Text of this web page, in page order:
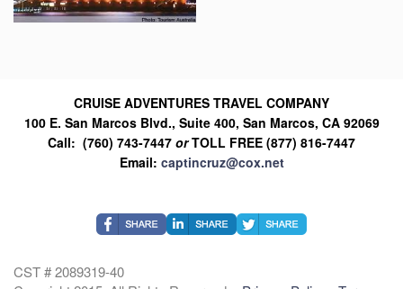
CRUISE ADVENTURES TRAVEL COMPANY
100 E. San Marcos Blvd., Suite 400, San Marcos, CA 92069
Call: (760) 743-7447 orTOLL FREE (877) 816-7447
Email: captincruz@cox.net
CST # 2089319-40